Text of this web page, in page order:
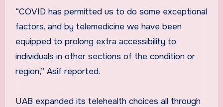
“COVID has permitted us to do some exceptional
factors, and by telemedicine we have been
equipped to prolong extra accessibility to
individuals in other sections of the condition or
region,” Asif reported.
UAB expanded its telehealth choices all through